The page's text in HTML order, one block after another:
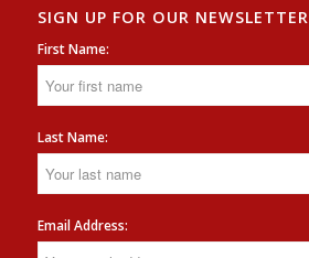
SIGN UP FOR OUR NEWSLETTER
First Name:
Last Name:
Email Address: